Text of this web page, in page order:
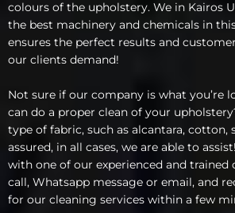
colours of the upholstery. We in Kairos
the best machinery and chemicals in
ensures the perfect results and
our clients demand!
Not sure if our company is what you’re
can do a proper clean of your
type of fabric, such as alcantara, cotton,
assured, in all cases, we are able to
with one of our experienced and trained
call, Whatsapp message or email, and
for our cleaning services within a few